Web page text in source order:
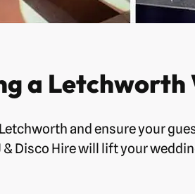
a Letchworth
and ensure your
& Disco Hire will lift your